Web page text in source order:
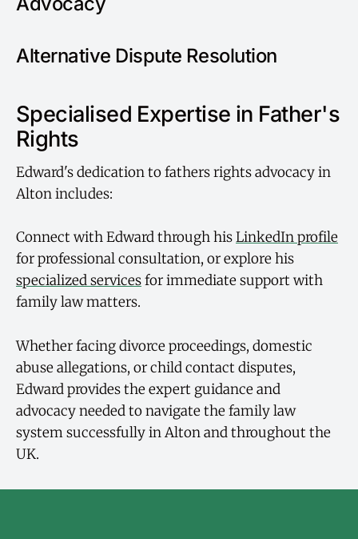
Alternative Dispute Resolution
Specialised Expertise in Father's
Rights
Edward's dedication to fathers rights advocacy in
Alton includes:
Connect with Edward through hisLinkedIn profile
for professional consultation, or explore his
specialized servicesfor immediate support with
family law matters.
Whether facing divorce proceedings, domestic
abuse allegations, or child contact disputes,
Edward provides the expert guidance and
advocacy needed to navigate the family law
system successfully in Alton and throughout the
UK.